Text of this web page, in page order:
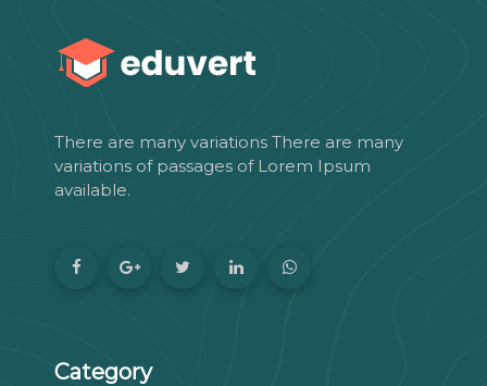
There are many variations There are many
variations of passages of Lorem Ipsum
available.
Category